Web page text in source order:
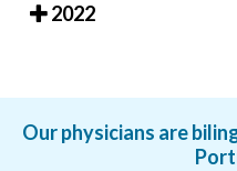
2022
Our physicians are